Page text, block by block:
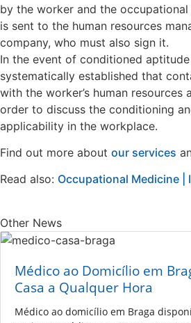
by the worker and the
is sent to the human resources
company, who must also sign it.
In the event of conditioned
systematically established that
with the worker’s human resources
order to discuss the conditioning
applicability in the workplace.
Find out more about our services
Read also: Occupational Medicine |
Other News
Médico ao Domicílio em
Casa a Qualquer Hora
Médico ao domicílio em Braga